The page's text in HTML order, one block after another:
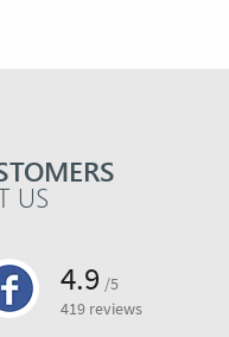
US
4.9 /5
419 reviews